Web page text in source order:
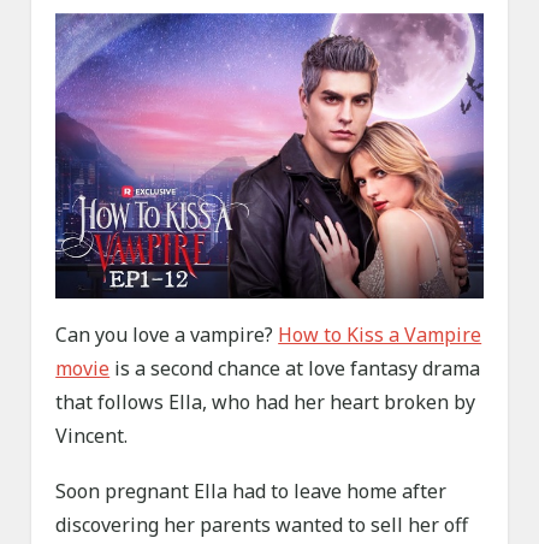
Can you love a vampire? How to Kiss a Vampire
movie is a second chance at love fantasy drama
that follows Ella, who had her heart broken by
Vincent.
Soon pregnant Ella had to leave home after
discovering her parents wanted to sell her off